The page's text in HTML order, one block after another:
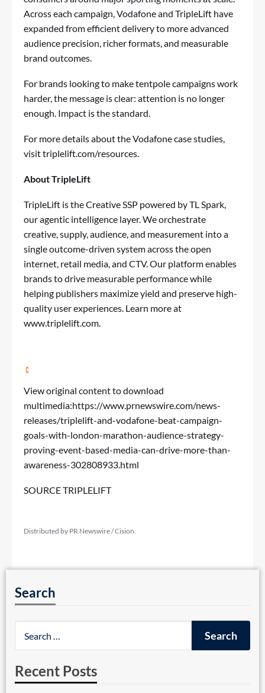
Across each campaign, Vodafone and TripleLift have
expanded from efficient delivery to more advanced
audience precision, richer formats, and measurable
brand outcomes.
For brands looking to make tentpole campaigns work
harder, the message is clear: attention is no longer
enough. Impact is the standard.
For more details about the Vodafone case studies,
visittriplelift.com/resources.
About TripleLift
TripleLift is the Creative SSP powered by TL Spark,
our agentic intelligence layer. We orchestrate
creative, supply, audience, and measurement into a
single outcome-driven system across the open
internet, retail media, and CTV. Our platform enables
brands to drive measurable performance while
helping publishers maximize yield and preserve high-
quality user experiences. Learn more at
www.triplelift.com.
View original content to download
multimedia:https://www.prnewswire.com/news-
releases/triplelift-and-vodafone-beat-campaign-
goals-with-london-marathon-audience-strategy-
proving-event-based-media-can-drive-more-than-
awareness-302808933.html
SOURCE TRIPLELIFT
Distributed by PR Newswire / Cision.
Search
Recent Posts